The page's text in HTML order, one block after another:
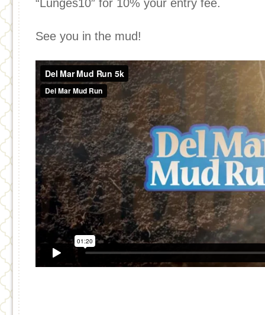
“Lunges10″ for 10% your entry fee.
See you in the mud!